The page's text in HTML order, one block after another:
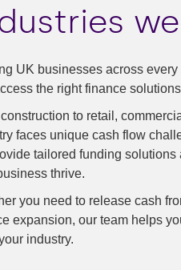
agencies
UK businesses across
the right finance
to retail,
faces unique cash flow
tailored funding
thrive.
you need to release cash
expansion, our team helps
industry.